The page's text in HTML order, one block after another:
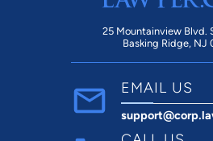
25 Mountainview Blvd.
Basking Ridge, NJ
EMAIL US